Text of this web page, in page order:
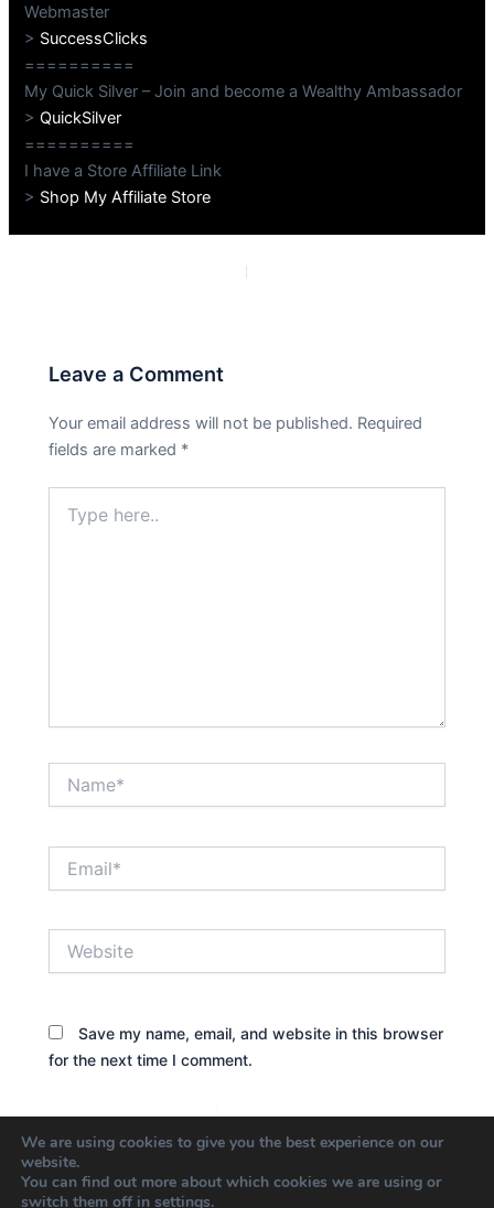
Webmaster
> SuccessClicks
==========
My Quick Silver – Join and become a Wealthy Ambassador
>QuickSilver
==========
I have a Store Affiliate Link
> Shop My Affiliate Store
Leave a Comment
Your email address will not be published. Required
fields are marked *
here..
Save my name, email, and website in this browser
for the next time I comment.
We are using cookies to give you the best experience on our
website.
You can find out more about which cookies we are using or
switch them off in settings.